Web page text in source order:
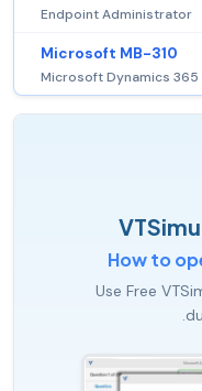
Endpoint Administrator
Microsoft MB-310
Microsoft Dynamics 365
How to
Use Free